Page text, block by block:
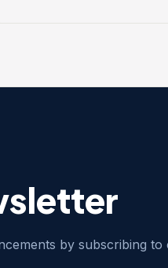
by subscribing to